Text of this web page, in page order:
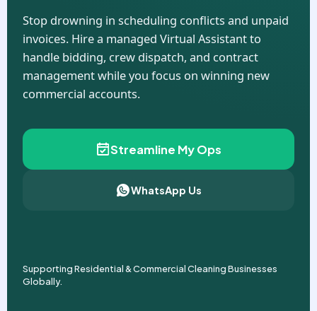
Stop drowning in scheduling conflicts and unpaid
invoices. Hire a managed Virtual Assistant to
handle bidding, crew dispatch, and contract
management while you focus on winning new
commercial accounts.
Streamline My Ops
WhatsApp Us
Supporting Residential & Commercial Cleaning Businesses
Globally.